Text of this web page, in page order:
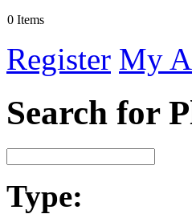
0 Items
Register My
Search for
Type: